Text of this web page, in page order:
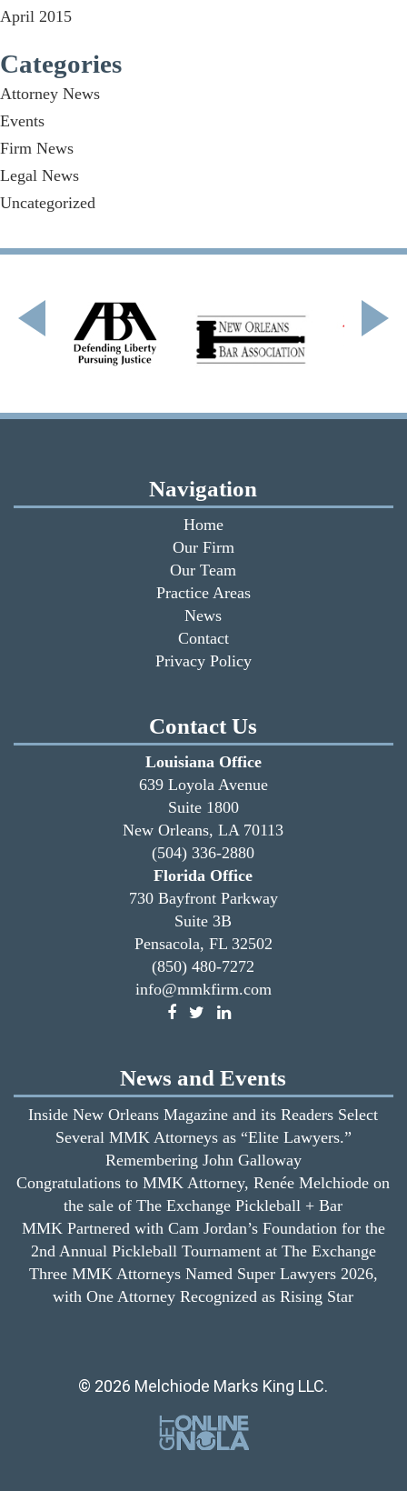
April 2015
Categories
Attorney News
Events
Firm News
Legal News
Uncategorized
Navigation
Home
Our Firm
Our Team
Practice Areas
News
Contact
Privacy Policy
Contact Us
Louisiana Office
639 Loyola Avenue
Suite 1800
New Orleans, LA 70113
(504) 336-2880
Florida Office
730 Bayfront Parkway
Suite 3B
Pensacola, FL 32502
(850) 480-7272
info@mmkfirm.com
News and Events
Inside New Orleans Magazine and its Readers Select
Several MMK Attorneys as “Elite Lawyers.”
Remembering John Galloway
Congratulations to MMK Attorney, Renée Melchiode on
the sale of The Exchange Pickleball + Bar
MMK Partnered with Cam Jordan’s Foundation for the
2nd Annual Pickleball Tournament at The Exchange
Three MMK Attorneys Named Super Lawyers 2026,
with One Attorney Recognized as Rising Star
© 2026 Melchiode Marks King LLC.